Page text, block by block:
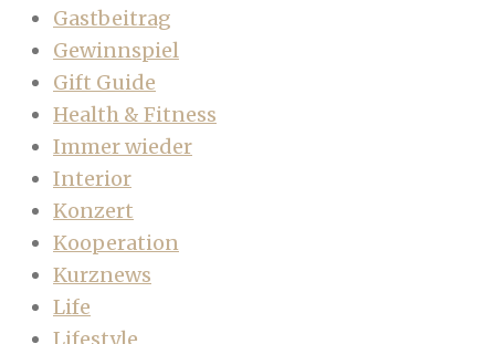
Gastbeitrag
Gewinnspiel
Gift Guide
Health & Fitness
Immer wieder
Interior
Konzert
Kooperation
Kurznews
Life
Lifestyle